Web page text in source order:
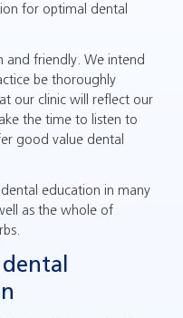
for optimal dental
friendly. We intend
be thoroughly
our clinic will reflect our
the time to listen to
good value dental
education in many
as the whole of